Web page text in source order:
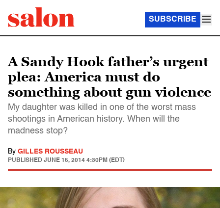
SUBSCRIBE
A Sandy Hook father’s urgent
plea: America must do
something about gun violence
My daughter was killed in one of the worst mass
shootings in American history. When will the
madness stop?
By GILLES ROUSSEAU
PUBLISHED JUNE 15, 2014 4:30PM (EDT)